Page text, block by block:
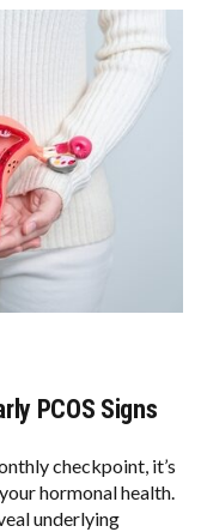
PATIALA YOUTH SHOT DEAD IN CALIFORNIA; FAMILY SEEKS EARLY REPATRIATION OF BODY
PCOS Signs
checkpoint, it’s
hormonal health.
underlying